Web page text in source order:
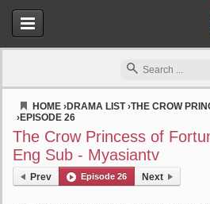
HOME ›DRAMA LIST›THE CROW
›EPISODE 26
The Crow Princess of
Eng Sub - Myasiantv
Prev Episode 26 Next